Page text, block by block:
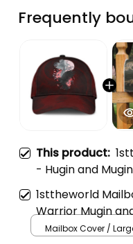
Frequently
This product:
- Hugin and
Style Classic Cap
1sttheworld
Warrior Mugin
and Hati Mailbox
Mailbox Cover /